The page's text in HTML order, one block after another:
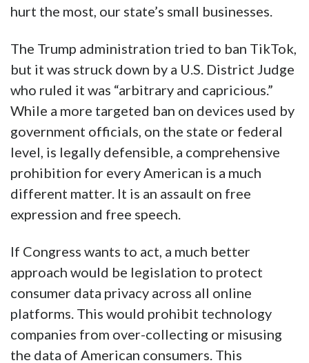
hurt the most, our state’s small businesses.
The Trump administration tried to ban TikTok,
but it was struck down by a U.S. District Judge
who ruled it was “arbitrary and capricious.”
While a more targeted ban on devices used by
government officials, on the state or federal
level, is legally defensible, a comprehensive
prohibition for every American is a much
different matter. It is an assault on free
expression and free speech.
If Congress wants to act, a much better
approach would be legislation to protect
consumer data privacy across all online
platforms. This would prohibit technology
companies from over-collecting or misusing
the data of American consumers. This